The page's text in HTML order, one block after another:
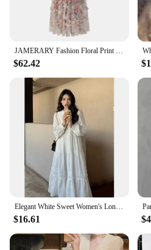
JAMERARY Fashion Floral Print Long Sleeve Maxi Dress For Women Summer Autumn Clothes Layers Ruffles Cake Dresses Evening
$62.42
Elegant White Sweet Women's Long Dress New Spring Autumn Style Long Sleeve Dress For Women Fashionable French Style Idle
$16.61